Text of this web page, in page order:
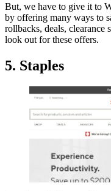
But, we have to give it to
by offering many ways to
rollbacks, deals, clearance
look out for these offers.
5. Staples